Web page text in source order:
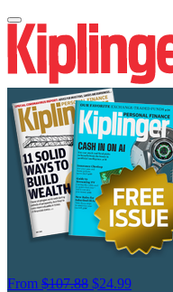
From $107.88 $24.99